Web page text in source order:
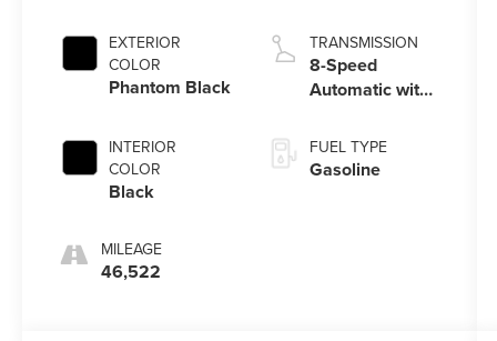
EXTERIOR
COLOR
Phantom Black
INTERIOR
COLOR
Black
MILEAGE
46,522
TRANSMISSION
8-Speed
Automatic with
FUEL TYPE
Gasoline